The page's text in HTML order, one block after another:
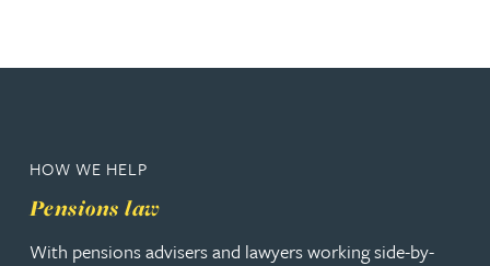
HOW WE HELP
Pensions law
With pensions advisers and lawyers working side-by-